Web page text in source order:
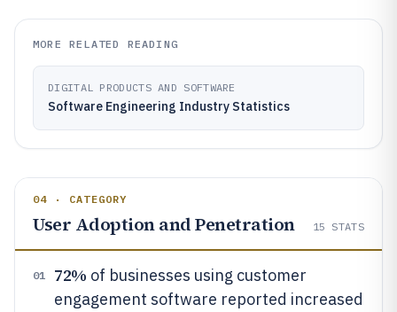
MORE RELATED READING
DIGITAL PRODUCTS AND SOFTWARE
Software Engineering Industry Statistics
04 · CATEGORY
User Adoption and Penetration 15 STATS
01 72% of businesses using customer
engagement software reported increased